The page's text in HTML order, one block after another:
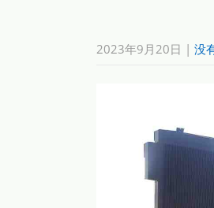
2023年9月20日 | 没